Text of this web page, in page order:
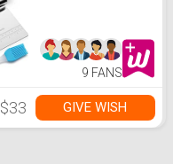
Lame, Dough
Scraper, 2
Brushes -
Starter Kit Bread
Making & Baking
Tools
9 FANS
$33 GIVE WISH